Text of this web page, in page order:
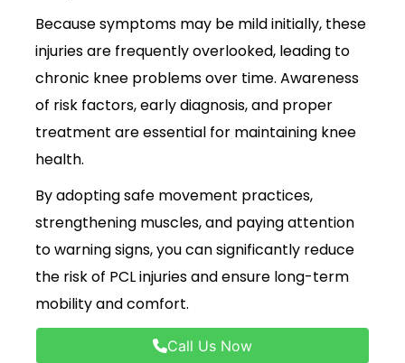
Because symptoms may be mild initially, these
injuries are frequently overlooked, leading to
chronic knee problems over time. Awareness
of risk factors, early diagnosis, and proper
treatment are essential for maintaining knee
health.
By adopting safe movement practices,
strengthening muscles, and paying attention
to warning signs, you can significantly reduce
the risk of PCL injuries and ensure long-term
mobility and comfort.
Call Us Now